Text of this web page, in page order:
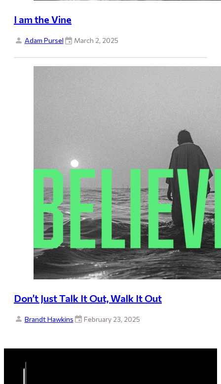
I am the Vine
Adam Pursel March 2, 2025
Don’t Just Talk It Out, Walk It Out
Brandt Hawkins February 23, 2025